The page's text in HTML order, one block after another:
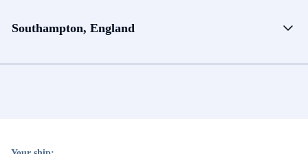
Southampton, England